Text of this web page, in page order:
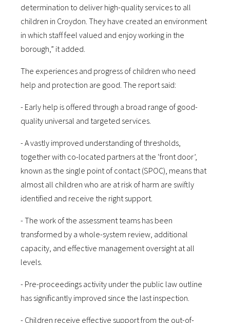
determination to deliver high-quality services to all
children in Croydon. They have created an environment
in which staff feel valued and enjoy working in the
borough,” it added.
The experiences and progress of children who need
help and protection are good. The report said:
- Early help is offered through a broad range of good-
quality universal and targeted services.
- A vastly improved understanding of thresholds,
together with co-located partners at the ‘front door’,
known as the single point of contact (SPOC), means that
almost all children who are at risk of harm are swiftly
identified and receive the right support.
- The work of the assessment teams has been
transformed by a whole-system review, additional
capacity, and effective management oversight at all
levels.
- Pre-proceedings activity under the public law outline
has significantly improved since the last inspection.
- Children receive effective support from the out-of-